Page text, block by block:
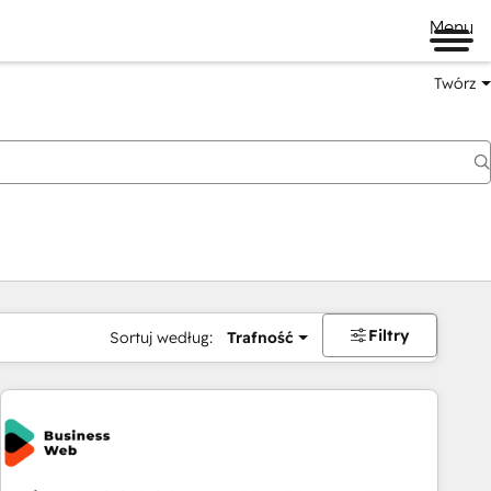
Menu
Twórz
Sortuj według: Trafność Filtry